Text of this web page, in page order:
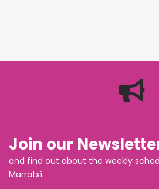
Join our
and find out about the weekly
Marratxí